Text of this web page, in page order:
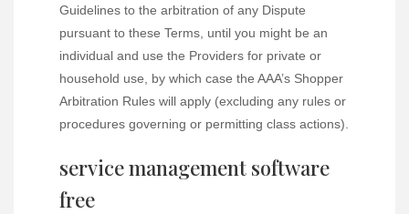
Guidelines to the arbitration of any Dispute
pursuant to these Terms, until you might be an
individual and use the Providers for private or
household use, by which case the AAA’s Shopper
Arbitration Rules will apply (excluding any rules or
procedures governing or permitting class actions).
service management software
free